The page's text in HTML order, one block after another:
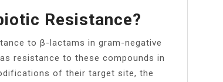
Resistance?
to β-lactams in gram-negative
resistance to these compounds in
of their target site, the